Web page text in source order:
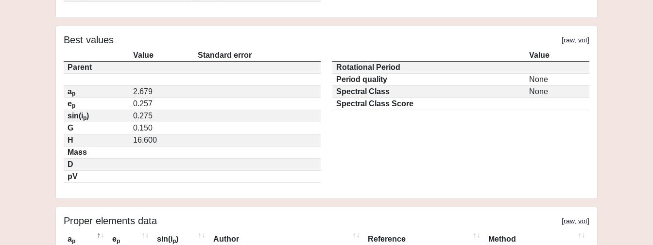
Best values [raw, vot]
Value
Standard error
Parent
ap
2.679
ep
0.257
sin(ip)
0.275
G
0.150
H
16.600
Mass
D
pV
Value
Rotational Period
Period quality
None
Spectral Class
None
Spectral Class Score
Proper elements data [raw, vot]
ap ep sin(ip) Author Reference
Method